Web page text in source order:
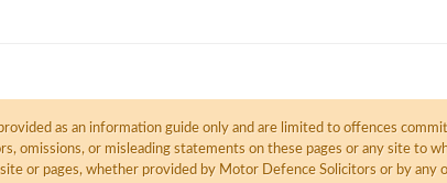
as an information guide only and are limited to offences
omissions, or misleading statements on these pages or any site to
or pages, whether provided by Motor Defence Solicitors or by any